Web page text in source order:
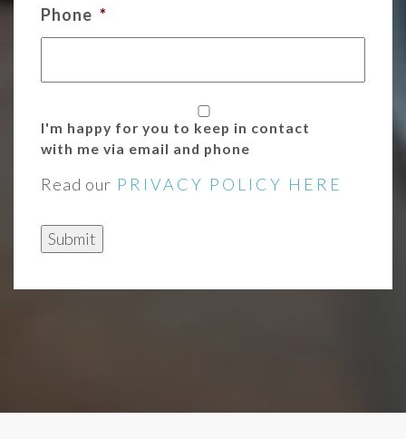
Phone *
I'm happy for you to keep in contact
with me via email and phone
Read our PRIVACY POLICY HERE
Submit